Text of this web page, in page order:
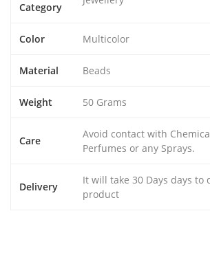
Category
Color Multicolor
Material Beads
Weight 50 Grams
Care
Avoid contact with
Perfumes or any Sprays.
Delivery
It will take 30 Days days to
product